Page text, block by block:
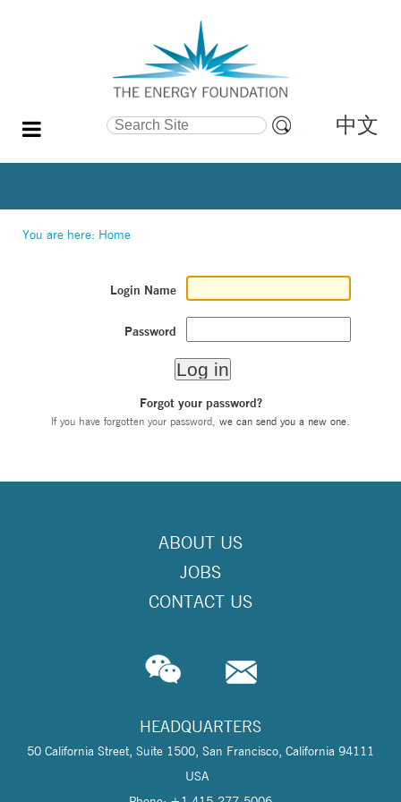
Search Site
Search…
中文
You are here: Home
Login Name
Password
Forgot your password?
If you have forgotten your password, we can send you a new one
ABOUT US
JOBS
CONTACT US
HEADQUARTERS
50 California Street, Suite 1500, San Francisco, California 94111
USA